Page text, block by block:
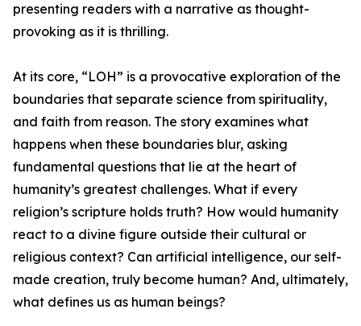
presenting readers with a narrative as thought-
provoking as it is thrilling.
At its core, “LOH” is a provocative exploration of the
boundaries that separate science from spirituality,
and faith from reason. The story examines what
happens when these boundaries blur, asking
fundamental questions that lie at the heart of
humanity’s greatest challenges. What if every
religion’s scripture holds truth? How would humanity
react to a divine figure outside their cultural or
religious context? Can artificial intelligence, our self-
made creation, truly become human? And, ultimately,
what defines us as human beings?